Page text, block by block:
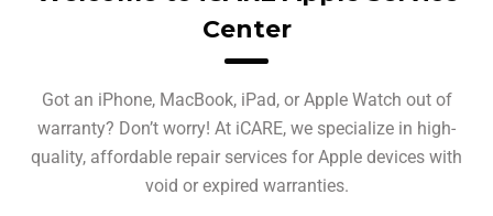
Center
Got an iPhone, MacBook, iPad, or Apple Watch out of
warranty? Don’t worry! At iCARE, we specialize in high-
quality, affordable repair services for Apple devices with
void or expired warranties.